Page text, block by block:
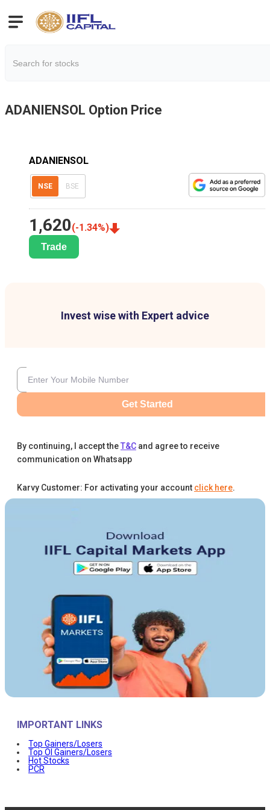
ADANIENSOL Option Price
ADANIENSOL
NSE BSE
1,620(-1.34%)
Trade
Invest wise with Expert advice
Get Started
By continuing, I accept theT&C and agree to receive
communication on Whatsapp
Karvy Customer: For activating your account click here.
IMPORTANT LINKS
Top Gainers/Losers
Top OI Gainers/Losers
Hot Stocks
PCR